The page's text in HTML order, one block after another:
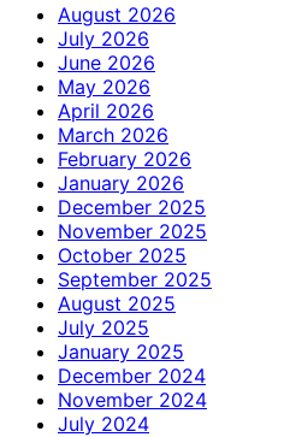
August 2026
July 2026
June 2026
May 2026
April 2026
March 2026
February 2026
January 2026
December 2025
November 2025
October 2025
September 2025
August 2025
July 2025
January 2025
December 2024
November 2024
July 2024